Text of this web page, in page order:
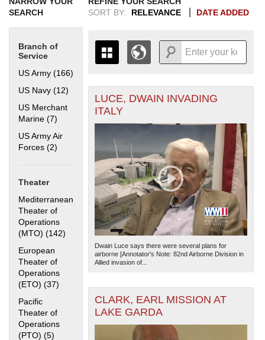
SEARCH
Branch of
Service
US Army (166)
US Navy (12)
US Merchant
Marine (7)
US Army Air
Forces (2) Apply US Army Air Forces filter
Theater
Mediterranean
Theater of
Operations
(MTO) (142) Apply Mediterranean Theater of Operations (MTO)
European
Theater of
Operations
(ETO) (37)
Pacific
Theater of
Operations
(PTO) (5) Apply Pacific Theater of Operations (PTO) filter
SORT BY:
RELEVANCE DATE ADDED
THE MAP ONLY DISPLAYS
RECORDS THAT HAVE
GEOGRAPHIC INFORMATION.
SWITCH TO THE
GRID VIEWTO SEE
ALL RECORDS.
1935
1936
1937
1938
1939
1940
1941
1942
1943
1944
1945
1946
1947
1948
1949
1950
1951
1952
1953
1954
1955
+
-
LUCE, DWAIN INVADING
ITALY
Dwain Luce says there were several plans for
airborne [Annotator's Note: 82nd Airborne Division in
Allied invasion of...
CLARK, EARL MISSION AT
LAKE GARDA